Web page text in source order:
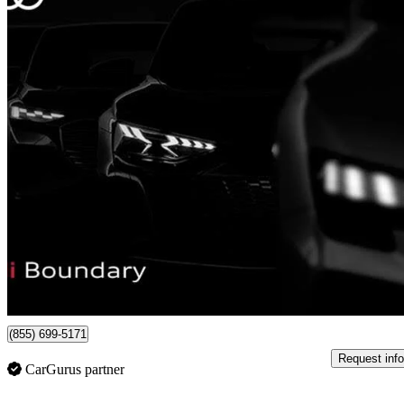
2022 Tesla Model Y
Performance AWD72,104 km
$745/mo est.
(855) 699-5171
CarGurus partner
Request info